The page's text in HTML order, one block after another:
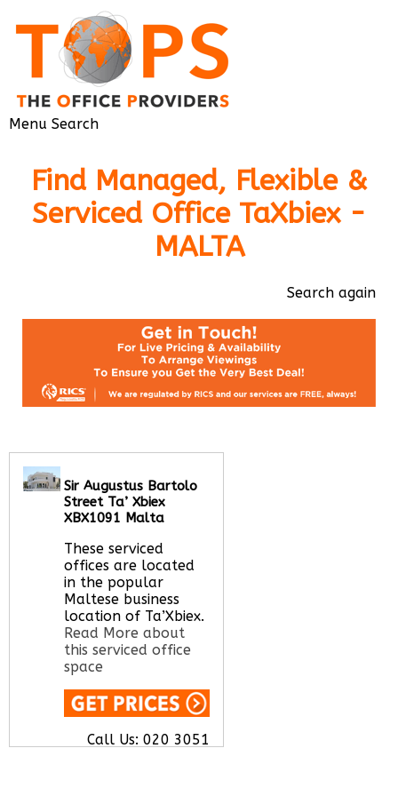
Menu Search
Find Managed, Flexible &
Serviced Office TaXbiex -
MALTA
Search again
Sir Augustus Bartolo
Street Ta’ Xbiex
XBX1091 Malta
These serviced
offices are located
in the popular
Maltese business
location of Ta’Xbiex.
Read More about
this serviced office
space
Call Us: 020 3051